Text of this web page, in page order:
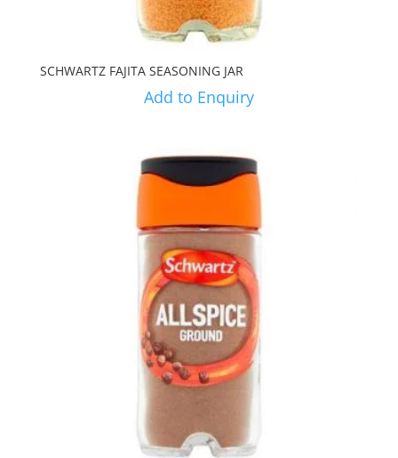
SCHWARTZ FAJITA SEASONING JAR
Add to Enquiry